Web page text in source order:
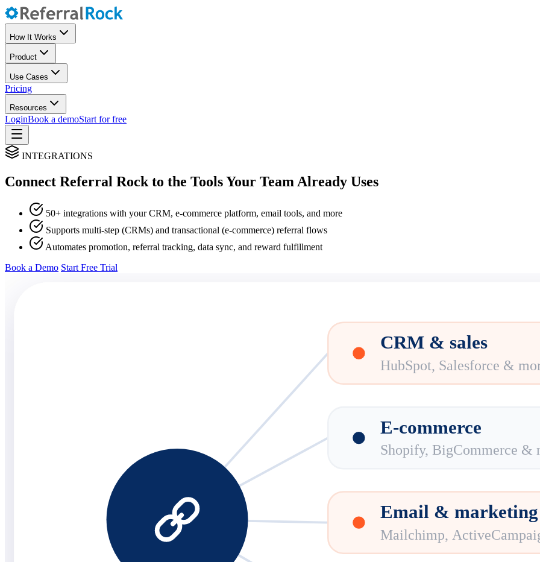
How It Works
Product
Use Cases
Pricing
Resources
LoginBook a demoStart for free
INTEGRATIONS
Connect Referral Rock to the Tools Your Team Already Uses
50+ integrations with your CRM, e-commerce platform, email tools, and more
Supports multi-step (CRMs) and transactional (e-commerce) referral flows
Automates promotion, referral tracking, data sync, and reward fulfillment
Book a Demo Start Free Trial
CRM & sales
HubSpot, Salesforce &
E-commerce
Shopify, BigCommerce &
Email & marketing
Mailchimp,